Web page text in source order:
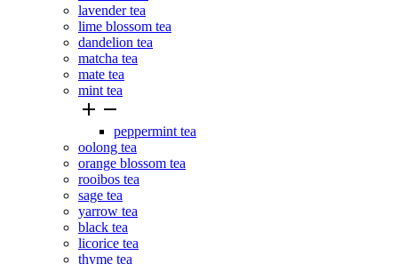
lavender tea
lime blossom tea
dandelion tea
matcha tea
mate tea
mint tea
 
peppermint tea
oolong tea
orange blossom tea
rooibos tea
sage tea
yarrow tea
black tea
licorice tea
thyme tea